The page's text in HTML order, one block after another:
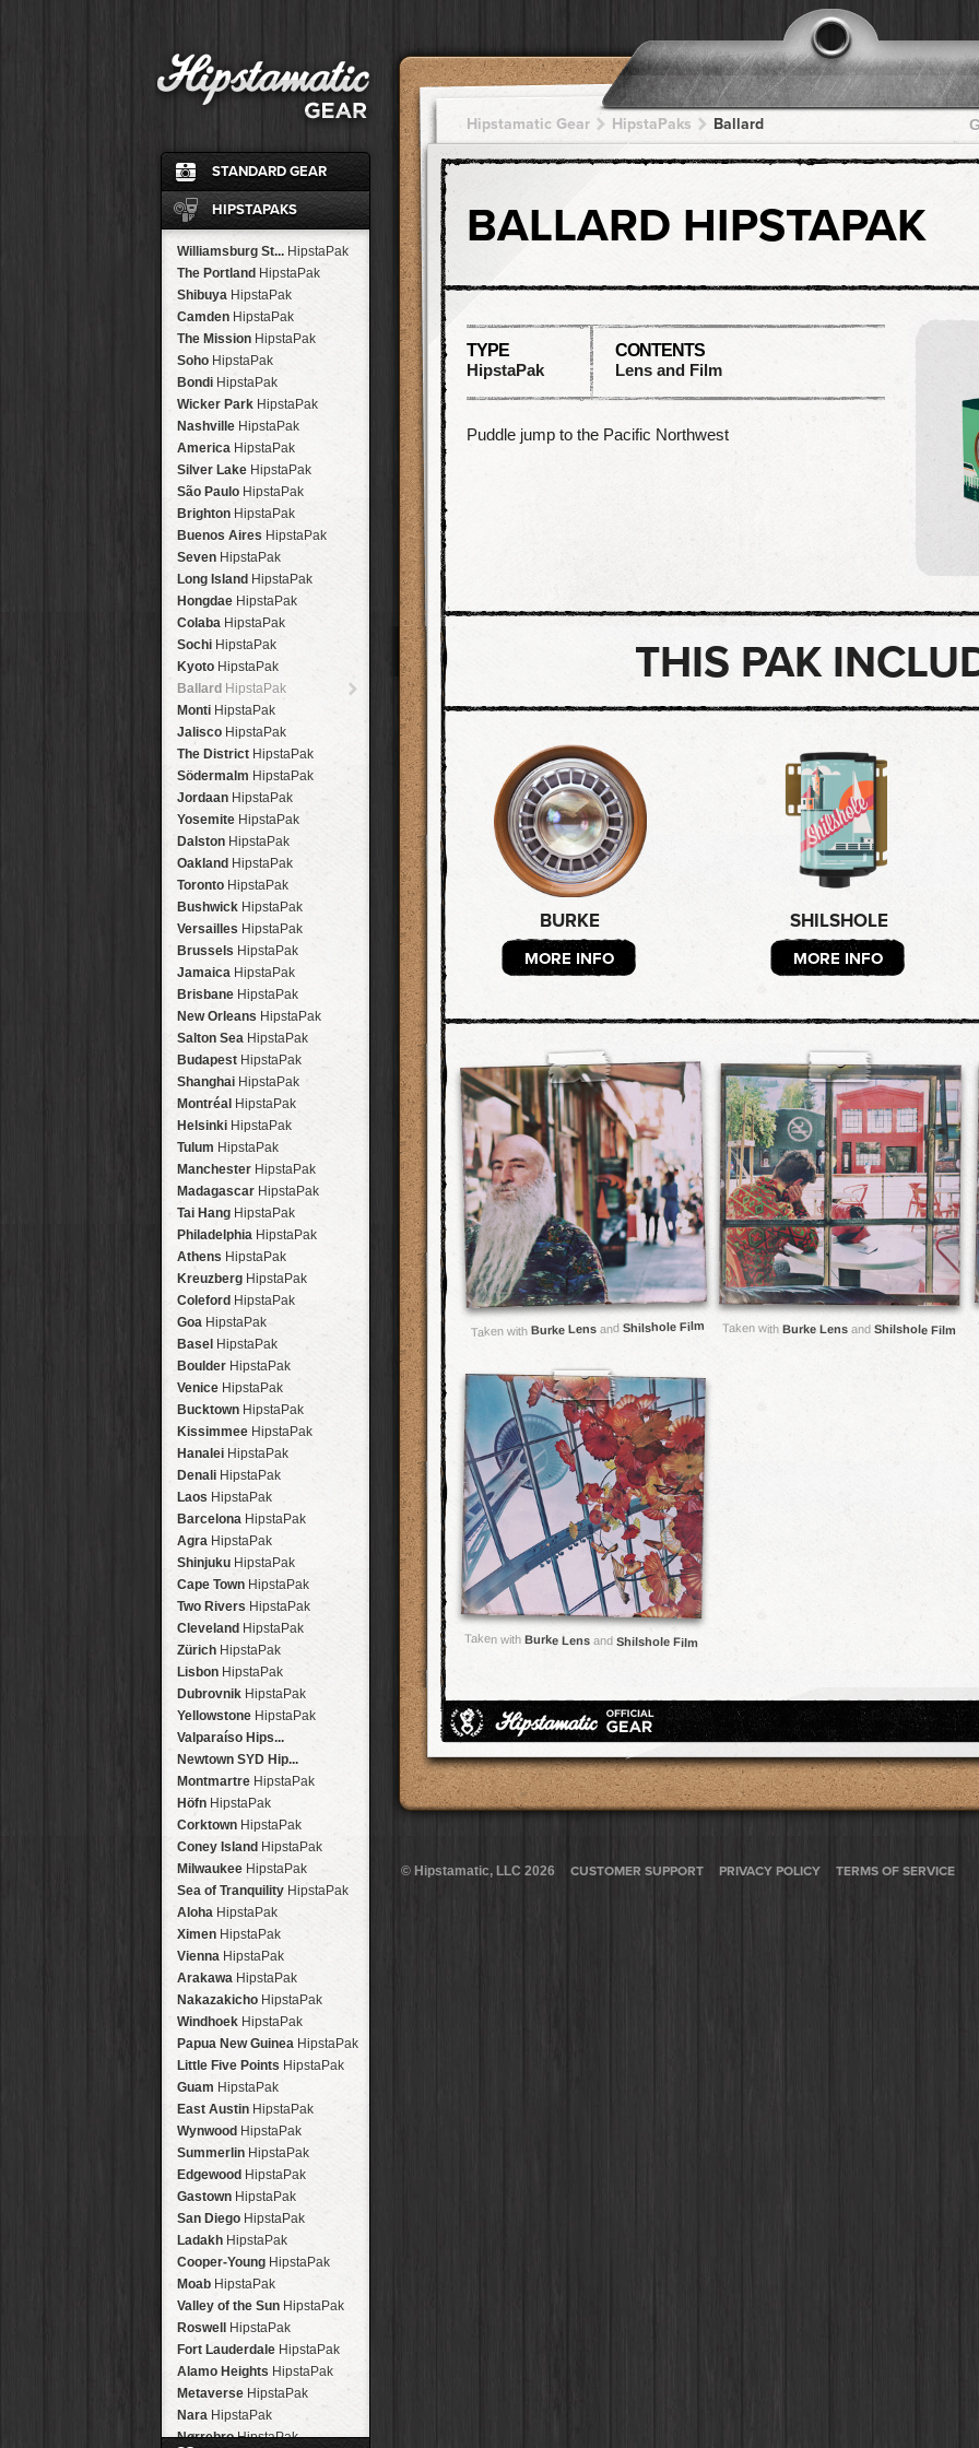
STANDARD GEAR
Ina's 1982Film
Standard Flash
John SLens
JaneLens
Ina's 1969Film
Classic BlackCase
Cherry ShineFlash
JimmyLens
Kaimal Mark IILens
DreampopFlash
Kodot XGrizzledFilm
Buckhorst H1Lens
Blanko Film
HIPSTAPAKS
Williamsburg St... HipstaPak
The Portland HipstaPak
Shibuya HipstaPak
Camden HipstaPak
The Mission HipstaPak
Soho HipstaPak
Bondi HipstaPak
Wicker Park HipstaPak
Nashville HipstaPak
America HipstaPak
Silver Lake HipstaPak
São Paulo HipstaPak
Brighton HipstaPak
Buenos Aires HipstaPak
Seven HipstaPak
Long Island HipstaPak
Hongdae HipstaPak
Colaba HipstaPak
Sochi HipstaPak
Kyoto HipstaPak
Ballard HipstaPak
Monti HipstaPak
Jalisco HipstaPak
The District HipstaPak
Södermalm HipstaPak
Jordaan HipstaPak
Yosemite HipstaPak
Dalston HipstaPak
Oakland HipstaPak
Toronto HipstaPak
Bushwick HipstaPak
Versailles HipstaPak
Brussels HipstaPak
Jamaica HipstaPak
Brisbane HipstaPak
New Orleans HipstaPak
Salton Sea HipstaPak
Budapest HipstaPak
Shanghai HipstaPak
Montréal HipstaPak
Helsinki HipstaPak
Tulum HipstaPak
Manchester HipstaPak
Madagascar HipstaPak
Tai Hang HipstaPak
Philadelphia HipstaPak
Athens HipstaPak
Kreuzberg HipstaPak
Coleford HipstaPak
Goa HipstaPak
Basel HipstaPak
Boulder HipstaPak
Venice HipstaPak
Bucktown HipstaPak
Kissimmee HipstaPak
Hanalei HipstaPak
Denali HipstaPak
Laos HipstaPak
Barcelona HipstaPak
Agra HipstaPak
Shinjuku HipstaPak
Cape Town HipstaPak
Two Rivers HipstaPak
Cleveland HipstaPak
Zürich HipstaPak
Lisbon HipstaPak
Dubrovnik HipstaPak
Yellowstone HipstaPak
Valparaíso Hips...
Newtown SYD Hip...
Montmartre HipstaPak
Höfn HipstaPak
Corktown HipstaPak
Coney Island HipstaPak
Milwaukee HipstaPak
Sea of Tranquility HipstaPak
Aloha HipstaPak
Ximen HipstaPak
Vienna HipstaPak
Arakawa HipstaPak
Nakazakicho HipstaPak
Windhoek HipstaPak
Papua New Guinea HipstaPak
Little Five Points HipstaPak
Guam HipstaPak
East Austin HipstaPak
Wynwood HipstaPak
Summerlin HipstaPak
Edgewood HipstaPak
Gastown HipstaPak
San Diego HipstaPak
Ladakh HipstaPak
Cooper-Young HipstaPak
Moab HipstaPak
Valley of the Sun HipstaPak
Roswell
HipstaPak
Fort Lauderdale HipstaPak
Alamo Heights HipstaPak
Metaverse HipstaPak
Nara HipstaPak
NørrebroHipstaPak
Hipstamatic Gear HipstaPaks Ballard
BALLARD HIPSTAPAK
TYPE
HipstaPak
CONTENTS
Lens and Film
Puddle jump to the Pacific Northwest
THIS PAK
BURKE
MORE INFO
SHILSHOLE
MORE INFO
Taken with Burke Lensand Shilshole Film Taken withBurke Lens andShilshole Film
Taken with Burke Lensand Shilshole Film
© Hipstamatic, LLC 2026 CUSTOMER SUPPORT PRIVACY POLICY TERMS OF SERVICE